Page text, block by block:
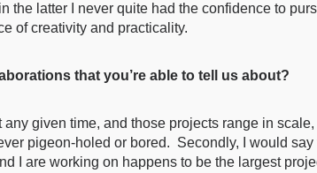
the latter I never quite had the confidence to
of creativity and practicality.
that you’re able to tell us about?
given time, and those projects range in scale,
pigeon-holed or bored. Secondly, I would say
I are working on happens to be the largest